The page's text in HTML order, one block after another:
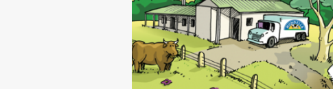
Greek
Yoghurt